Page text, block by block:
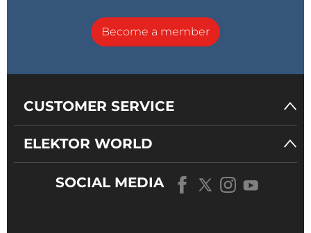
Become a member
CUSTOMER SERVICE
ELEKTOR WORLD
SOCIAL MEDIA